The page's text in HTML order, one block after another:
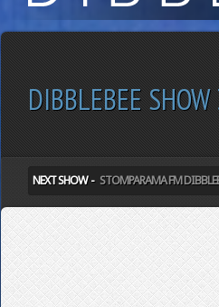
DIBBLEBEE
NEXT SHOW - STOMPARAMA FM